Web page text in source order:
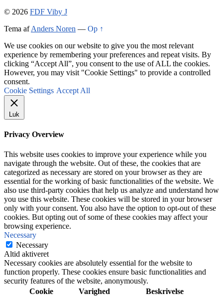
© 2026 FDF Viby J
Tema afAnders Noren — Op ↑
We use cookies on our website to give you the most relevant
experience by remembering your preferences and repeat visits. By
clicking “Accept All”, you consent to the use of ALL the cookies.
However, you may visit "Cookie Settings" to provide a controlled
consent.
Cookie Settings Accept All
Luk
Privacy Overview
This website uses cookies to improve your experience while you
navigate through the website. Out of these, the cookies that are
categorized as necessary are stored on your browser as they are
essential for the working of basic functionalities of the website. We
also use third-party cookies that help us analyze and understand how
you use this website. These cookies will be stored in your browser
only with your consent. You also have the option to opt-out of these
cookies. But opting out of some of these cookies may affect your
browsing experience.
Necessary
Necessary
Altid aktiveret
Necessary cookies are absolutely essential for the website to
function properly. These cookies ensure basic functionalities and
security features of the website, anonymously.
Cookie
Varighed Beskrivelse